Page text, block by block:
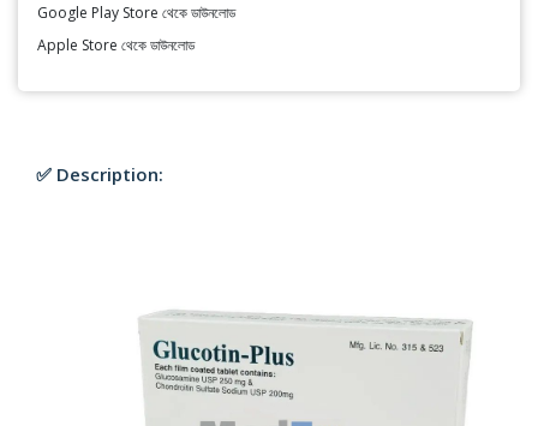
Google Play Store থেকে ডাউনলোড
Apple Store থেকে ডাউনলোড
✅ Description: